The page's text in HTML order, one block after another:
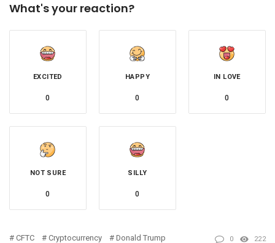
What's your reaction?
EXCITED
0
HAPPY
0
IN LOVE
0
NOT SURE
0
SILLY
0
CFTC Cryptocurrency
Donald Trump
0 222